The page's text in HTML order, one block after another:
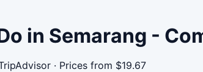
in Semarang -
· Prices from $19.67